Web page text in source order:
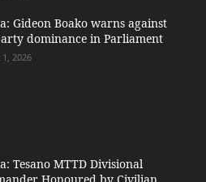
Gideon Boako warns against
dominance in Parliament
2026
Tesano MTTD Divisional